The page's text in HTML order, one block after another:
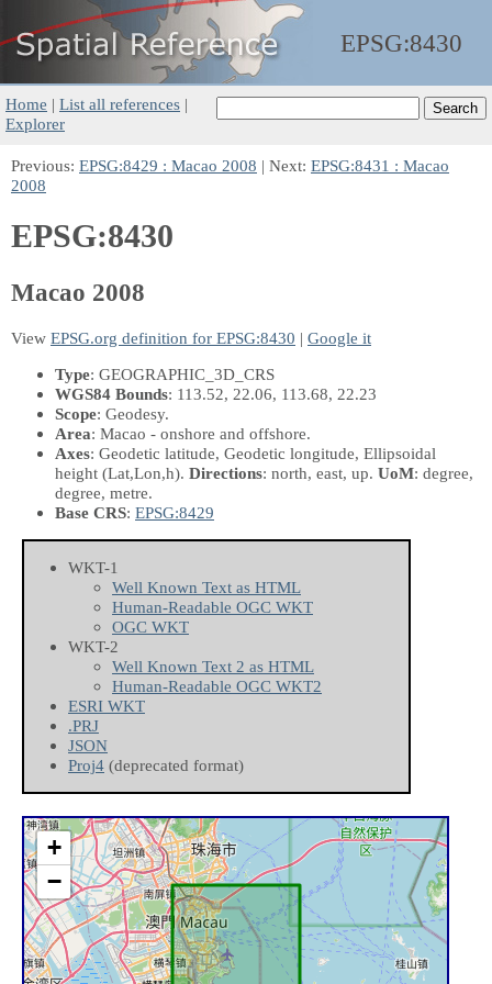
EPSG:8430
Home | List all references |
Explorer
Previous: EPSG:8429 : Macao 2008 | Next: EPSG:8431 : Macao
2008
EPSG:8430
Macao 2008
View EPSG.org definition for EPSG:8430 | Google it
Type: GEOGRAPHIC_3D_CRS
WGS84 Bounds: 113.52, 22.06, 113.68, 22.23
Scope: Geodesy.
Area: Macao - onshore and offshore.
Axes: Geodetic latitude, Geodetic longitude, Ellipsoidal
height (Lat,Lon,h). Directions: north, east, up. UoM: degree,
degree, metre.
Base CRS: EPSG:8429
WKT-1
Well Known Text as HTML
Human-Readable OGC WKT
OGC WKT
WKT-2
Well Known Text 2 as HTML
Human-Readable OGC WKT2
ESRI WKT
.PRJ
JSON
Proj4 (deprecated format)
+
−